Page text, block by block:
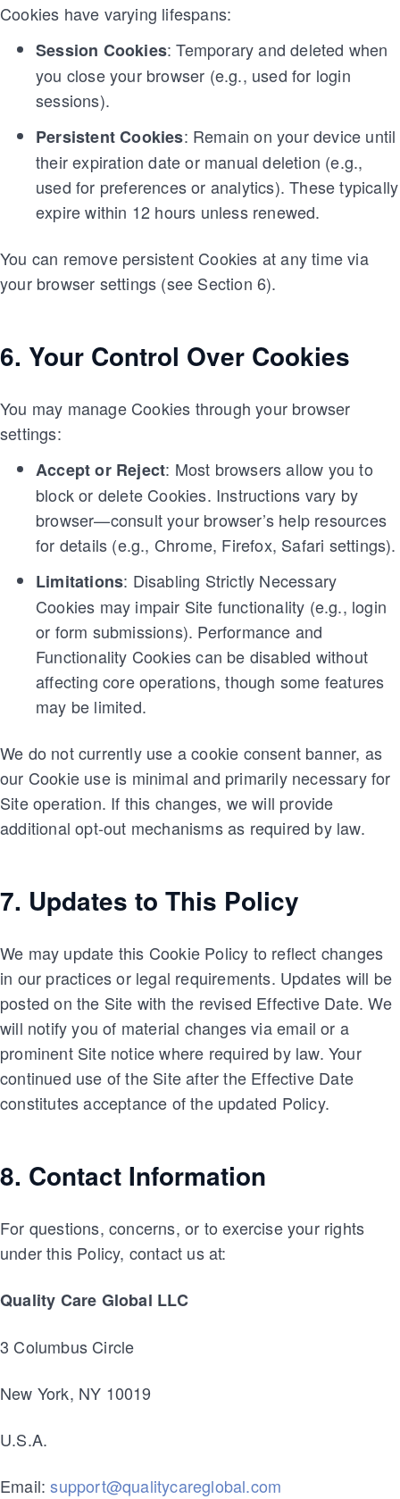
Cookies have varying lifespans:
Session Cookies: Temporary and deleted when
you close your browser (e.g., used for login
sessions).
Persistent Cookies: Remain on your device until
their expiration date or manual deletion (e.g.,
used for preferences or analytics). These typically
expire within 12 hours unless renewed.
You can remove persistent Cookies at any time via
your browser settings (see Section 6).
6. Your Control Over Cookies
You may manage Cookies through your browser
settings:
Accept or Reject: Most browsers allow you to
block or delete Cookies. Instructions vary by
browser—consult your browser’s help resources
for details (e.g., Chrome, Firefox, Safari settings).
Limitations: Disabling Strictly Necessary
Cookies may impair Site functionality (e.g., login
or form submissions). Performance and
Functionality Cookies can be disabled without
affecting core operations, though some features
may be limited.
We do not currently use a cookie consent banner, as
our Cookie use is minimal and primarily necessary for
Site operation. If this changes, we will provide
additional opt-out mechanisms as required by law.
7. Updates to This Policy
We may update this Cookie Policy to reflect changes
in our practices or legal requirements. Updates will be
posted on the Site with the revised Effective Date. We
will notify you of material changes via email or a
prominent Site notice where required by law. Your
continued use of the Site after the Effective Date
constitutes acceptance of the updated Policy.
8. Contact Information
For questions, concerns, or to exercise your rights
under this Policy, contact us at:
Quality Care Global LLC
3 Columbus Circle
New York, NY 10019
U.S.A.
Email:support@qualitycareglobal.com